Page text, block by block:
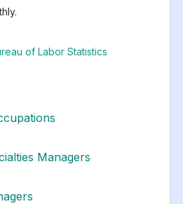
of Labor Statistics
Managers